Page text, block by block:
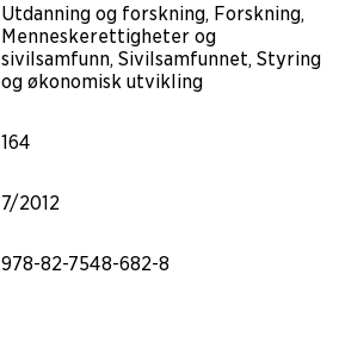
Utdanning og forskning, Forskning,
Menneskerettigheter og
sivilsamfunn, Sivilsamfunnet, Styring
og økonomisk utvikling
164
7/2012
978-82-7548-682-8